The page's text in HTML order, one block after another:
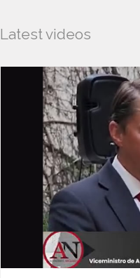
Latest videos